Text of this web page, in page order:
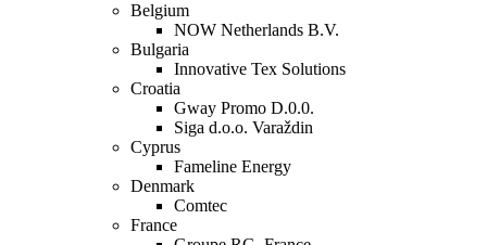
Belgium
NOW Netherlands B.V.
Bulgaria
Innovative Tex Solutions
Croatia
Gway Promo D.0.0.
Siga d.o.o. Varaždin
Cyprus
Fameline Energy
Denmark
Comtec
France